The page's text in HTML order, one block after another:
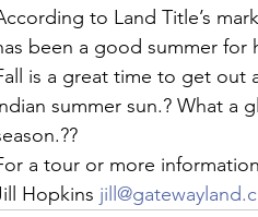
vail co Lifestyle Bachelor
Real Estate
to Land Title’s
been a good summer for
is a great time to get out
summer sun.? What a
a tour or more
Hopkins